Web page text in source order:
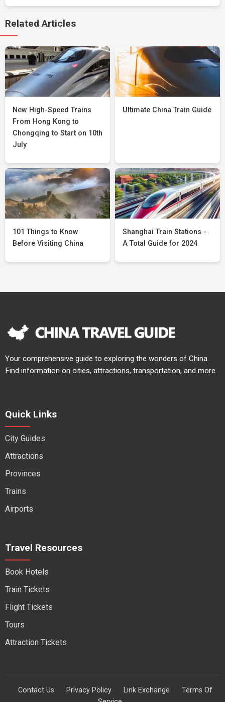
Related Articles
New High-Speed Trains
From Hong Kong to
Chongqing to Start on 10th
July
Ultimate China Train Guide
101 Things to Know
Before Visiting China
Shanghai Train Stations -
A Total Guide for 2024
Your comprehensive guide to exploring the wonders of China.
Find information on cities, attractions, transportation, and more.
Quick Links
City Guides
Attractions
Provinces
Trains
Airports
Travel Resources
Book Hotels
Train Tickets
Flight Tickets
Tours
Attraction Tickets
Contact Us Privacy Policy Link Exchange
Terms Of